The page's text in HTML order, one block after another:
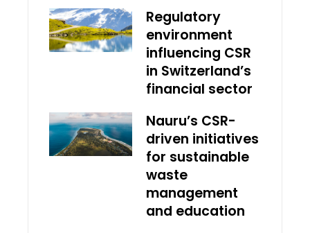
Regulatory
environment
influencing CSR
in Switzerland’s
financial sector
Nauru’s CSR-
driven initiatives
for sustainable
waste
management
and education